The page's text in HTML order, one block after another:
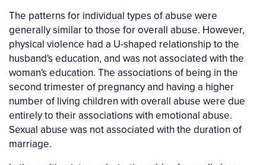
The patterns for individual types of abuse were
generally similar to those for overall abuse. However,
physical violence had a U-shaped relationship to the
husband's education, and was not associated with the
woman's education. The associations of being in the
second trimester of pregnancy and having a higher
number of living children with overall abuse were due
entirely to their associations with emotional abuse.
Sexual abuse was not associated with the duration of
marriage.